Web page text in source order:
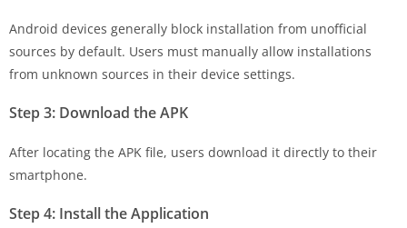
Android devices generally block installation from unofficial
sources by default. Users must manually allow installations
from unknown sources in their device settings.
Step 3: Download the APK
After locating the APK file, users download it directly to their
smartphone.
Step 4: Install the Application